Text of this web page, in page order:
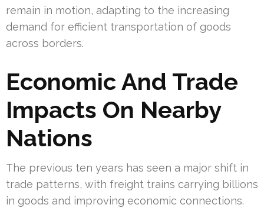
remain in motion, adapting to the increasing
demand for efficient transportation of goods
across borders.
Economic And Trade
Impacts On Nearby
Nations
The previous ten years has seen a major shift in
trade patterns, with freight trains carrying billions
in goods and improving economic connections.